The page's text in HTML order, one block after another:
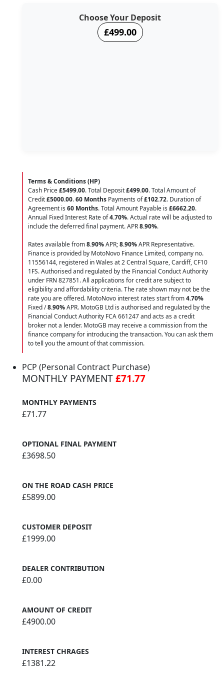
Choose Your Deposit
£499.00
Terms & Conditions (HP)
Cash Price£5499.00. Total Deposit£499.00. Total Amount of
Credit£5000.00.60 Months Payments of£102.72. Duration of
Agreement is 60 Months. Total Amount Payable is £6662.20.
Annual Fixed Interest Rate of4.70%. Actual rate will be adjusted to
include the deferred final payment. APR8.90%.
Rates available from8.90%APR;8.90%APR Representative.
Finance is provided by MotoNovo Finance Limited, company no.
11556144, registered in Wales at 2 Central Square, Cardiff, CF10
1FS. Authorised and regulated by the Financial Conduct Authority
under FRN 827851. All applications for credit are subject to
eligibility and affordability criteria. The rate shown may not be the
rate you are offered. MotoNovo interest rates start from4.70%
Fixed /8.90%APR. MotoGB Ltd is authorised and regulated by the
Financial Conduct Authority FCA 661247 and acts as a credit
broker not a lender. MotoGB may receive a commission from the
finance company for introducing the transaction. You can ask them
to tell you the amount of that commission.
PCP (Personal Contract Purchase)
MONTHLY PAYMENT£71.77
MONTHLY PAYMENTS
£71.77
OPTIONAL FINAL PAYMENT
£3698.50
ON THE ROAD CASH PRICE
£5899.00
CUSTOMER DEPOSIT
£1999.00
DEALER CONTRIBUTION
£0.00
AMOUNT OF CREDIT
£4900.00
INTEREST CHRAGES
£1381.22